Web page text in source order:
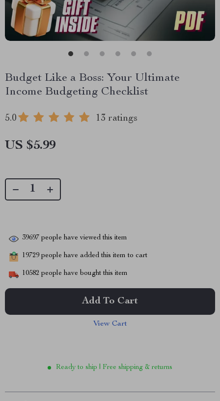
Budget Like a Boss: Your Ultimate
Income Budgeting Checklist
5.0 13 ratings
US $5.99
39697 people have viewed this item
19729 people have added this item to cart
10582 people have bought this item
Add To Cart
View Cart
Ready to ship | Free shipping & returns